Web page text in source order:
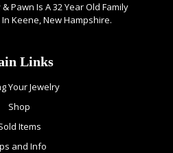
Pawn Is A 32 Year Old Family
Keene, New Hampshire.
Links
Your Jewelry
Shop
Items
and Info